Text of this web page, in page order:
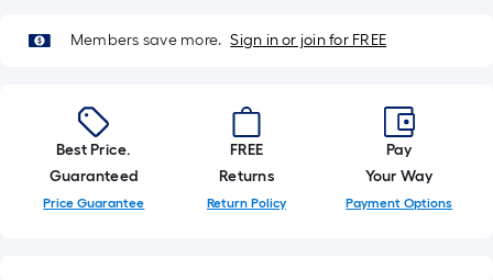
foot-
1
ft.
x
Members save more. Sign in or join for FREE
Best Price.
Guaranteed
Price Guarantee
FREE
Returns
Return Policy
Pay
Your Way
Payment Options